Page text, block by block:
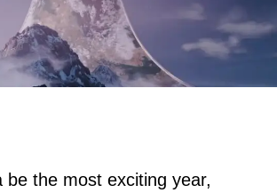
be the most exciting year,